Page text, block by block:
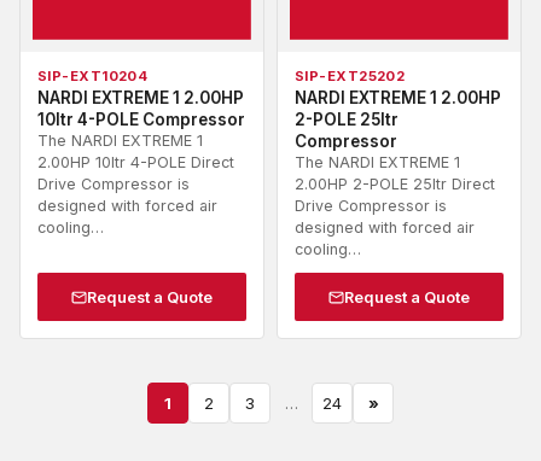
SIP-EXT10204
NARDI EXTREME 1 2.00HP
10ltr 4-POLE Compressor
The NARDI EXTREME 1
2.00HP 10ltr 4-POLE Direct
Drive Compressor is
designed with forced air
cooling…
Request a Quote
SIP-EXT25202
NARDI EXTREME 1 2.00HP
2-POLE 25ltr
Compressor
The NARDI EXTREME 1
2.00HP 2-POLE 25ltr Direct
Drive Compressor is
designed with forced air
cooling…
Request a Quote
1 2 3 … 24 »